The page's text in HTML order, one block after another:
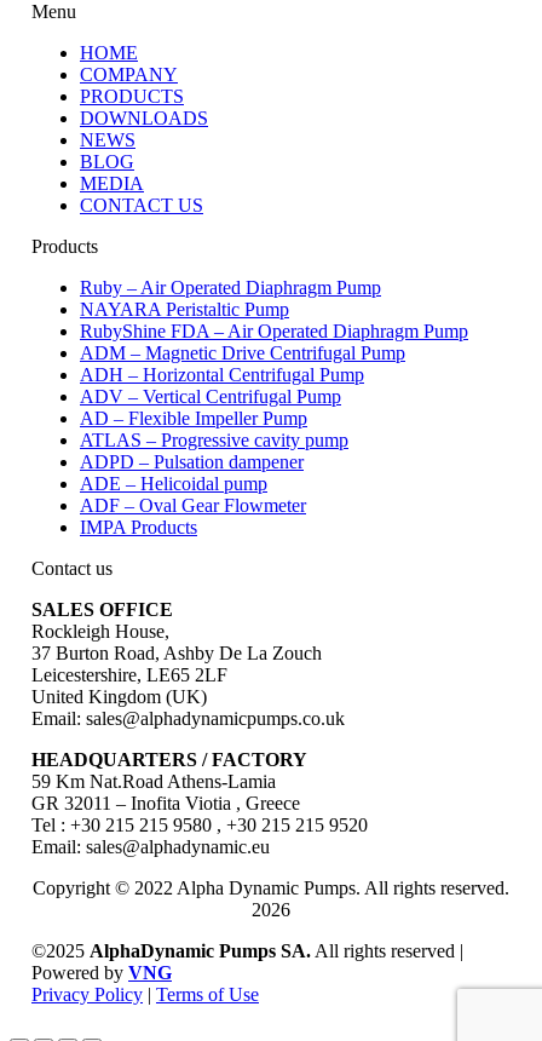
Menu
HOME
COMPANY
PRODUCTS
DOWNLOADS
NEWS
BLOG
MEDIA
CONTACT US
Products
Ruby – Air Operated Diaphragm Pump
NAYARA Peristaltic Pump
RubyShine FDA – Air Operated Diaphragm Pump
ADM – Magnetic Drive Centrifugal Pump
ADH – Horizontal Centrifugal Pump
ADV – Vertical Centrifugal Pump
AD – Flexible Impeller Pump
ATLAS – Progressive cavity pump
ADPD – Pulsation dampener
ADE – Helicoidal pump
ADF – Oval Gear Flowmeter
IMPA Products
Contact us
SALES OFFICE
Rockleigh House,
37 Burton Road, Ashby De La Zouch
Leicestershire, LE65 2LF
United Kingdom (UK)
Email: sales@alphadynamicpumps.co.uk
HEADQUARTERS / FACTORY
59 Km Nat.Road Athens-Lamia
GR 32011 – Inofita Viotia , Greece
Tel : +30 215 215 9580 , +30 215 215 9520
Email: sales@alphadynamic.eu
Copyright © 2022 Alpha Dynamic Pumps. All rights reserved.
2026
©2025 AlphaDynamic Pumps SA. All rights reserved |
Powered by VNG
Privacy Policy | Terms of Use
Go